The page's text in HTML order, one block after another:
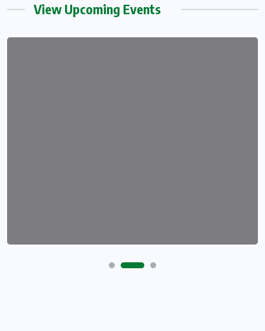
View Upcoming Events